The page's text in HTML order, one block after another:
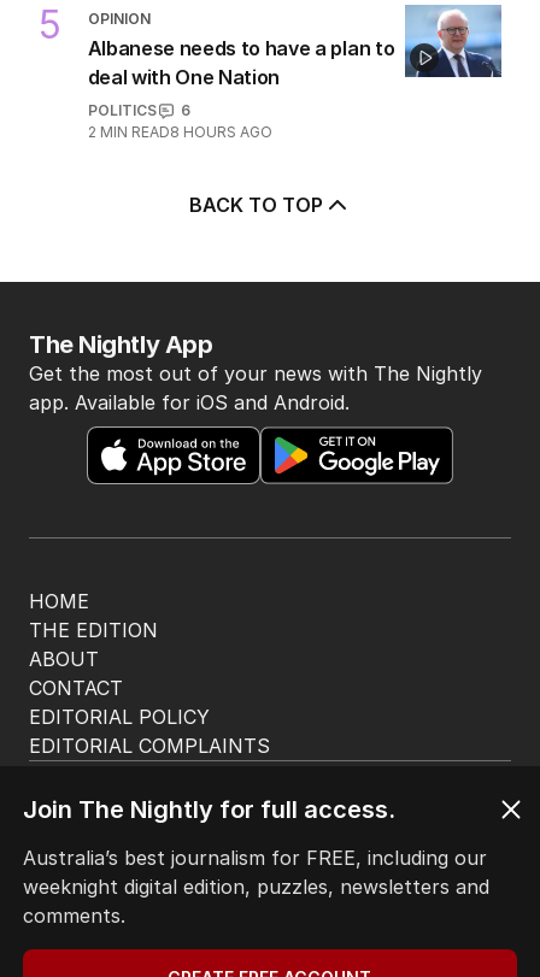
5 OPINION
Albanese needs to have a plan to
deal with One Nation
POLITICS
6
2 MIN READ8 HOURS AGO
BACK TO TOP
HOME
THE EDITION
ABOUT
CONTACT
EDITORIAL POLICY
EDITORIAL COMPLAINTS
The Nightly App
Get the most out of your news with The Nightly
app. Available for iOS and Android.
© Seven West Media Limited 2026
Terms of Use
Join The Nightly for full access.
Australia’s best journalism for FREE, including our
weeknight digital edition, puzzles, newsletters and
comments.